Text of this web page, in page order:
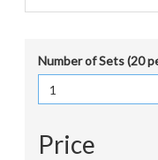
Number of Sets (20
Price